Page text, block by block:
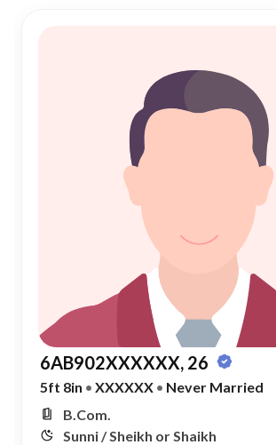
environment. Join us in fostering
that lead to a fulfilling and blessed
joy of finding the right match in a
6AB902XXXXXX, 26
5ft 8in • XXXXXX • Never Married
B.Com.
Sunni / Sheikh or Shaikh